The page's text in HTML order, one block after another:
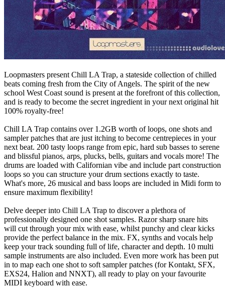
Loopmasters present Chill LA Trap, a stateside collection of chilled
beats coming fresh from the City of Angels. The spirit of the new
school West Coast sound is present at the forefront of this collection,
and is ready to become the secret ingredient in your next original hit
100% royalty-free!
Chill LA Trap contains over 1.2GB worth of loops, one shots and
sampler patches that are just itching to become centrepieces in your
next beat. 200 tasty loops range from epic, hard sub basses to serene
and blissful pianos, arps, plucks, bells, guitars and vocals more! The
drums are loaded with Californian vibe and include part construction
loops so you can structure your drum sections exactly to taste.
What's more, 26 musical and bass loops are included in Midi form to
ensure maximum flexibility!
Delve deeper into Chill LA Trap to discover a plethora of
professionally designed one shot samples. Razor sharp snare hits
will cut through your mix with ease, whilst punchy and clear kicks
provide the perfect balance in the mix. FX, synths and vocals help
keep your track sounding full of life, character and depth. 10 multi
sample instruments are also included. Even more work has been put
in to map each one shot to soft sampler patches (for Kontakt, SFX,
EXS24, Halion and NNXT), all ready to play on your favourite
MIDI keyboard with ease.